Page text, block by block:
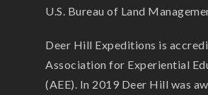
U.S. Bureau of Land
Deer Hill Expeditions is
Association for Experiential
(AEE). In 2019 Deer Hill was